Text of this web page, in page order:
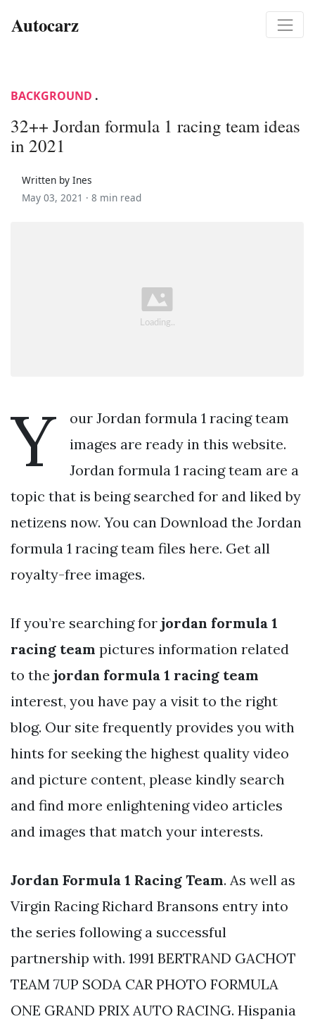
Autocarz
BACKGROUND .
32++ Jordan formula 1 racing team ideas
in 2021
Written by Ines
May 03, 2021 · 8 min read
Y
our Jordan formula 1 racing team
images are ready in this website.
Jordan formula 1 racing team are a
topic that is being searched for and liked by
netizens now. You can Download the Jordan
formula 1 racing team files here. Get all
royalty-free images.
If you’re searching for jordan formula 1
racing team pictures information related
to the jordan formula 1 racing team
interest, you have pay a visit to the right
blog. Our site frequently provides you with
hints for seeking the highest quality video
and picture content, please kindly search
and find more enlightening video articles
and images that match your interests.
Jordan Formula 1 Racing Team. As well as
Virgin Racing Richard Bransons entry into
the series following a successful
partnership with. 1991 BERTRAND GACHOT
TEAM 7UP SODA CAR PHOTO FORMULA
ONE GRAND PRIX AUTO RACING. Hispania